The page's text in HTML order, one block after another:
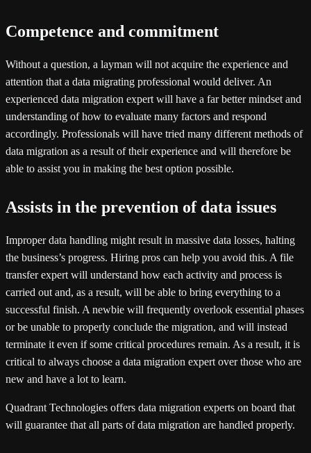
Competence and commitment
Without a question, a layman will not acquire the experience and
attention that a data migrating professional would deliver. An
experienced data migration expert will have a far better mindset and
understanding of how to evaluate many factors and respond
accordingly. Professionals will have tried many different methods of
data migration as a result of their experience and will therefore be
able to assist you in making the best option possible.
Assists in the prevention of data issues
Improper data handling might result in massive data losses, halting
the business’s progress. Hiring pros can help you avoid this. A file
transfer expert will understand how each activity and process is
carried out and, as a result, will be able to bring everything to a
successful finish. A newbie will frequently overlook essential phases
or be unable to properly conclude the migration, and will instead
terminate it even if some critical procedures remain. As a result, it is
critical to always choose a data migration expert over those who are
new and have a lot to learn.
Quadrant Technologies offers data migration experts on board that
will guarantee that all parts of data migration are handled properly.